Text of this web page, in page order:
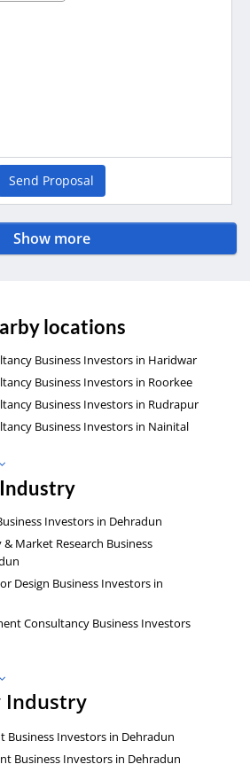
Send Proposal
Show more
locations
Business Investors in Haridwar
Business Investors in Roorkee
Business Investors in Rudrapur
Business Investors in Nainital
Investors in Dehradun
Market Research Business
Design Business Investors in
Consultancy Business Investors
Industry
Business Investors in Dehradun
Business Investors in Dehradun